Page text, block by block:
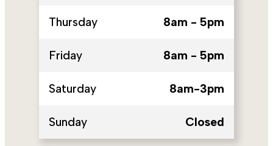
Thursday 8am - 5pm
Friday 8am - 5pm
Saturday 8am-3pm
Sunday Closed